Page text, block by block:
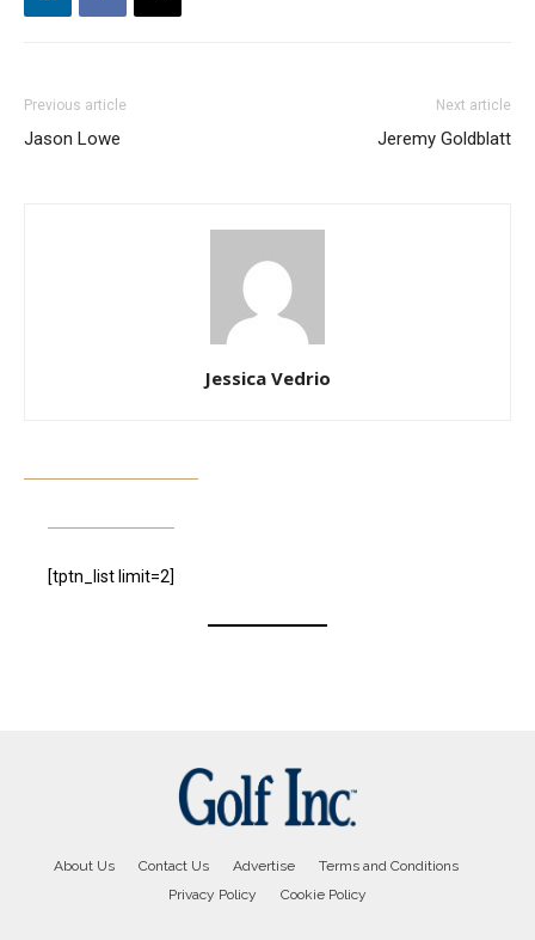
Previous article
Jason Lowe
Next article
Jeremy Goldblatt
Jessica Vedrio
[tptn_list limit=2]
About Us Contact Us Advertise
Terms and Conditions
Privacy Policy
Cookie Policy